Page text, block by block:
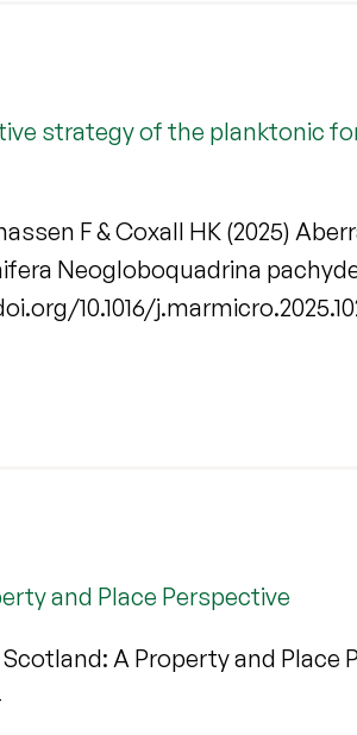
strategy of the planktonic
F & Coxall HK (2025)
Neogloboquadrina
10.1016/
and Place Perspective
A Property and Place